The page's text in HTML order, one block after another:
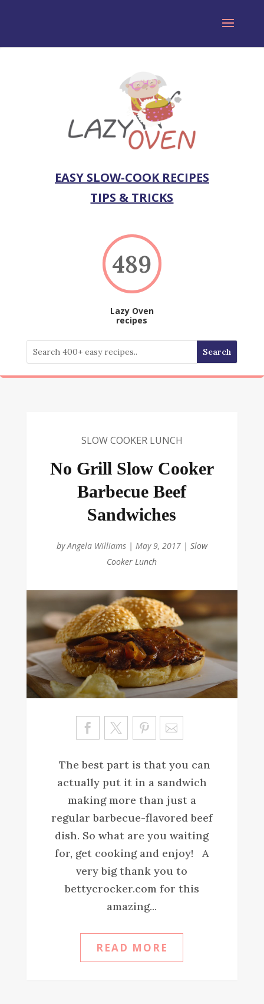
EASY SLOW-COOK RECIPES
TIPS & TRICKS
489
Lazy Oven
recipes
SLOW COOKER LUNCH
No Grill Slow Cooker
Barbecue Beef
Sandwiches
byAngela Williams| May 9, 2017| Slow
Cooker Lunch
Sa
ve
The best part is that you can
actually put it in a sandwich
making more than just a
regular barbecue-flavored beef
dish. So what are you waiting
for, get cooking and enjoy! A
very big thank you to
bettycrocker.com for this
amazing...
READ MORE